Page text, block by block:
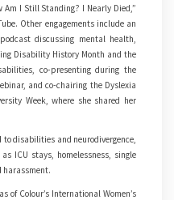
Am I Still Standing? I Nearly Died,”
Other engagements include an
discussing mental health,
Disability History Month and the
co-presenting during the
and co-chairing the Dyslexia
Week, where she shared her
to disabilities and neurodivergence,
ICU stays, homelessness, single
harassment.
of Colour’s International Women’s